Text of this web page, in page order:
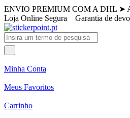
ENVIO PREMIUM COM A DHL ➤
Loja Online Segura Garantia de
Minha Conta
Meus Favoritos
Carrinho